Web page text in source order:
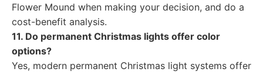
Flower Mound when making your decision, and do a
cost-benefit analysis.
11. Do permanent Christmas lights offer color
options?
Yes, modern permanent Christmas light systems offer